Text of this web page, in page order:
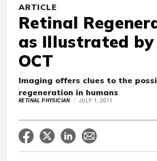
ARTICLE
Retinal
as Illustrated by
OCT
Imaging offers clues to the
regeneration in humans
RETINAL PHYSICIAN JULY 1, 2011